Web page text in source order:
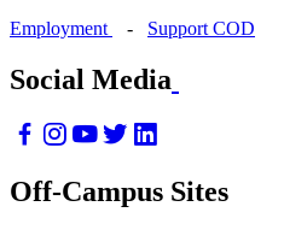
Employment
- Support COD
Social Media
Off-Campus Sites